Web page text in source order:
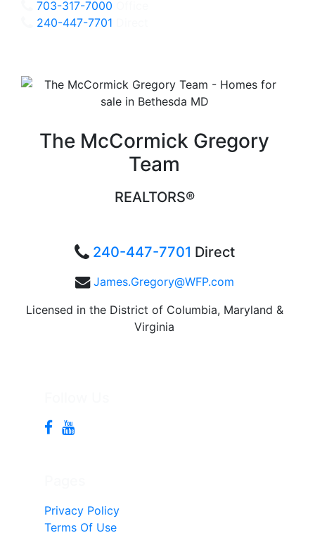
703-317-7000
240-447-7701
The McCormick Gregory
Team
REALTORS®
240-447-7701 Direct
James.Gregory@WFP.com
Licensed in the District of Columbia, Maryland &
Virginia
Privacy Policy
Terms Of Use